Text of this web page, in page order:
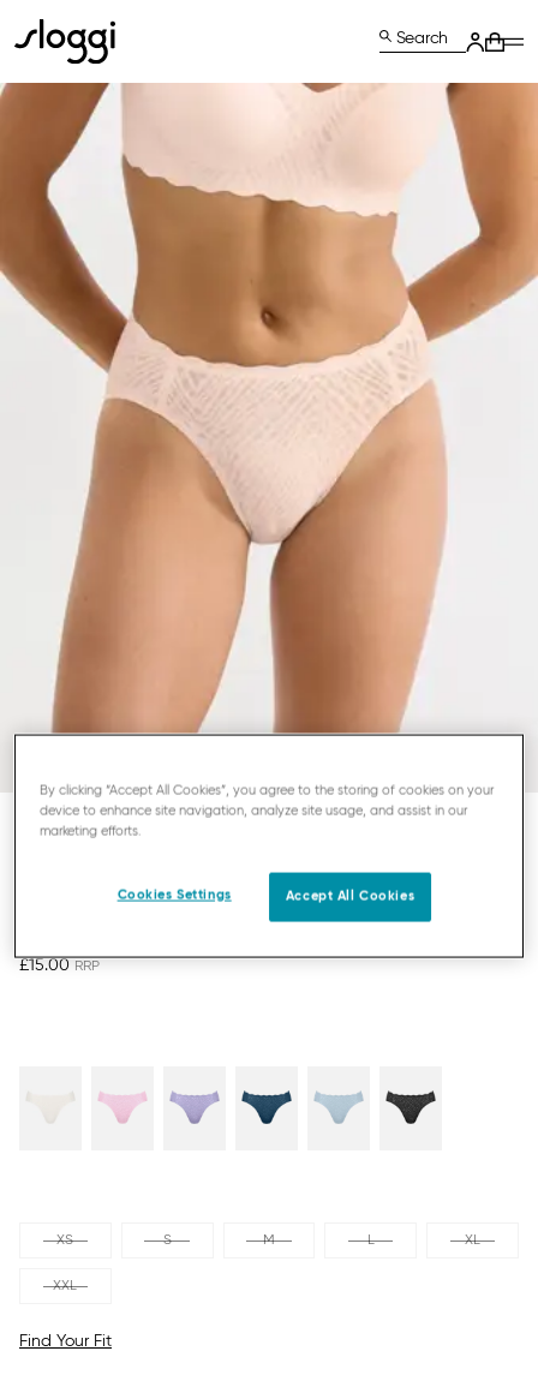
Search
HIGHLEG KNICKERS
£15.00
XS S M L XL
XXL
Find Your Fit
By clicking “Accept All Cookies”, you agree to the storing of cookies on your
device to enhance site navigation, analyze site usage, and assist in our
marketing efforts.
Cookies Settings Accept All Cookies